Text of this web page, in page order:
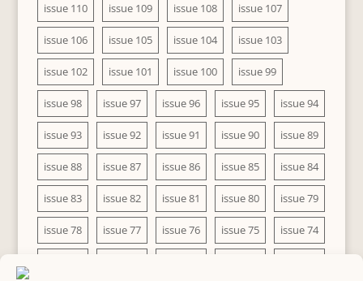
issue 110 issue 109 issue 108 issue 107
issue 106 issue 105 issue 104 issue 103
issue 102 issue 101 issue 100 issue 99
issue 98 issue 97 issue 96 issue 95 issue 94
issue 93 issue 92 issue 91 issue 90 issue 89
issue 88 issue 87 issue 86 issue 85 issue 84
issue 83 issue 82 issue 81 issue 80 issue 79
issue 78 issue 77 issue 76 issue 75 issue 74